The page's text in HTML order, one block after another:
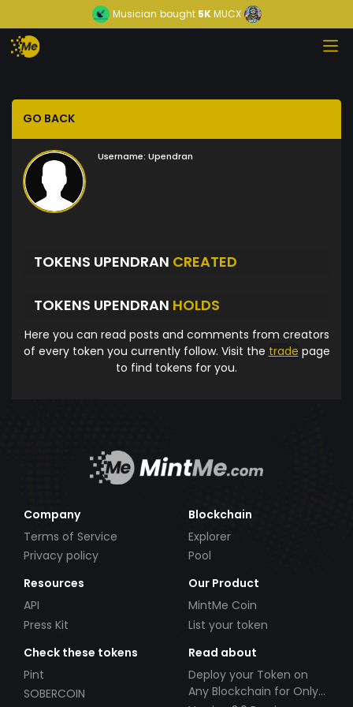
Musician bought5KMUCX
GO BACK
Username: Upendran
TOKENS UPENDRAN CREATED
TOKENS UPENDRAN HOLDS
Here you can read posts and comments from creators
of every token you currently follow. Visit the trade page
to find tokens for you.
Company
Terms of Service
Privacy policy
Blockchain
Explorer
Pool
Resources
API
Press Kit
Our Product
MintMe Coin
List your token
Check these tokens
Pint
SOBERCOIN
Read about
Deploy your Token on
Any Blockchain for Only